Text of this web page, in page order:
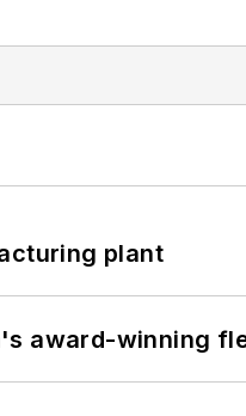
plant
award-winning